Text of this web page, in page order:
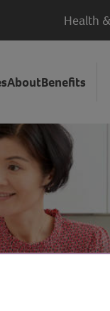
Health
AboutBenefits